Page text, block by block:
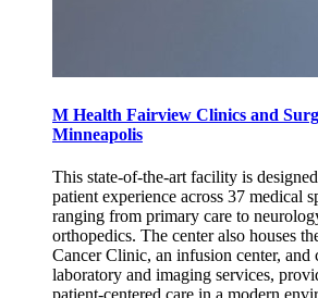
M Health Fairview Clinics and
Minneapolis
This state-of-the-art facility is
patient experience across 37 medical
ranging from primary care to
orthopedics. The center also houses
Cancer Clinic, an infusion center, and
laboratory and imaging services,
patient-centered care in a modern